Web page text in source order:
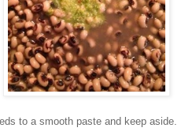
to a smooth paste and keep aside.